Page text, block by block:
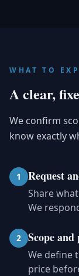
WHAT TO
A clear,
We confirm
know exactly
1 Request
Share
We
2 Scope and
We define
price